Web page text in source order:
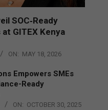
SOC‑Ready
GITEX Kenya
ON: MAY 18, 2026
Empowers SMEs
Ready
ON: OCTOBER 30, 2025